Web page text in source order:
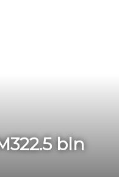
bln